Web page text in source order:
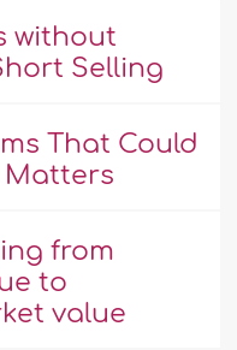
without
Selling
That Could
Matters
from
to
value